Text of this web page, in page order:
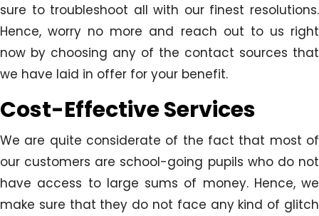
sure to troubleshoot all with our finest resolutions.
Hence, worry no more and reach out to us right
now by choosing any of the contact sources that
we have laid in offer for your benefit.
Cost-Effective Services
We are quite considerate of the fact that most of
our customers are school-going pupils who do not
have access to large sums of money. Hence, we
make sure that they do not face any kind of glitch